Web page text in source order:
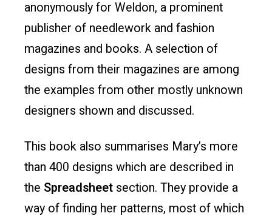
anonymously for Weldon, a prominent
publisher of needlework and fashion
magazines and books. A selection of
designs from their magazines are among
the examples from other mostly unknown
designers shown and discussed.
This book also summarises Mary’s more
than 400 designs which are described in
the Spreadsheet section. They provide a
way of finding her patterns, most of which